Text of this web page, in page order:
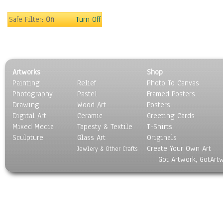
Feathers, Nests & Eggs
Other Still Life
Pebbles, Stones & Rocks
Pottery
Sporting Equipment
Toys
Surrealism
Transportation
Safe Filter:On Turn Off
Artworks
Painting
Photography
Drawing
Digital Art
Mixed Media
Sculpture
Relief
Pastel
Wood Art
Ceramic
Tapesty & Textile
Glass Art
Jewlery & Other Crafts
Shop
Photo To Canvas
Framed Posters
Posters
Greeting Cards
T-Shirts
Originals
Create Your Own Art
Got Artwork,